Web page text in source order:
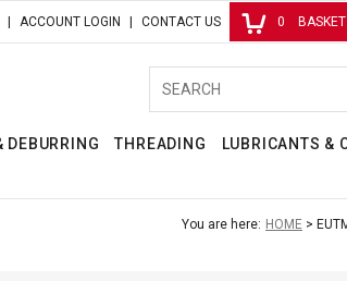
ACCOUNT LOGIN CONTACT US 0
DEBURRING THREADING
LUBRICANTS &
You are here: HOME